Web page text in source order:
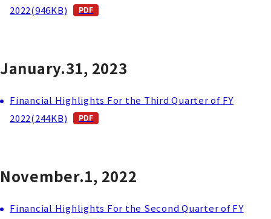
2022(946KB)
January.31, 2023
Financial Highlights For the Third Quarter of FY
2022(244KB)
November.1, 2022
Financial Highlights For the Second Quarter of FY